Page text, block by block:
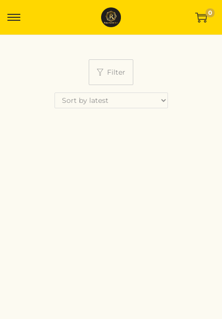
0
Filter